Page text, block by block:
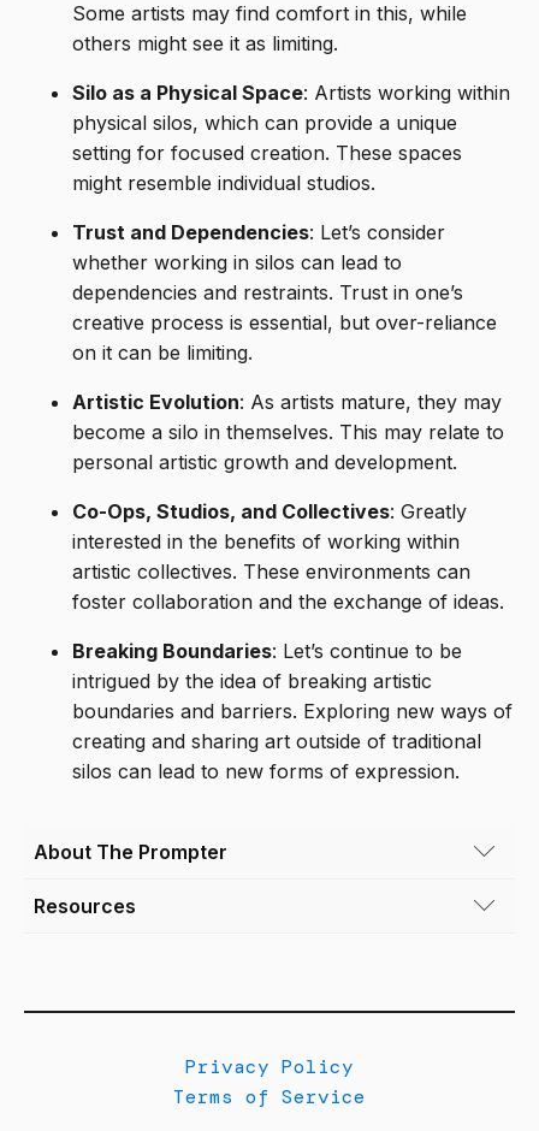
About The Prompter
Tya Alisa Anthony
(she/her) (b. 1978) is an
utilizing sculptural painting, photography, and
collage to refocus the narratives of people of
Resources
"How to build silos and decrease
"Constraints that Enable: Creating Spaces for
Some artists may find comfort in this, while
others might see it as limiting.
Silo as a Physical Space: Artists working within
physical silos, which can provide a unique
setting for focused creation. These spaces
might resemble individual studios.
Trust and Dependencies: Let’s consider
whether working in silos can lead to
dependencies and restraints. Trust in one’s
creative process is essential, but over-reliance
on it can be limiting.
Artistic Evolution: As artists mature, they may
become a silo in themselves. This may relate to
personal artistic growth and development.
Co-Ops, Studios, and Collectives: Greatly
interested in the benefits of working within
artistic collectives. These environments can
foster collaboration and the exchange of ideas.
Breaking Boundaries: Let’s continue to be
intrigued by the idea of breaking artistic
boundaries and barriers. Exploring new ways of
creating and sharing art outside of traditional
silos can lead to new forms of expression.
Privacy Policy
Terms of Service